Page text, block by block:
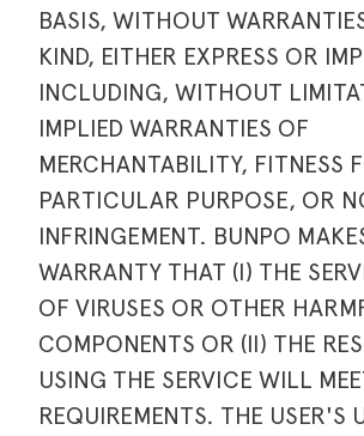
BASIS, WITHOUT
KIND, EITHER EXPRESS OR
INCLUDING, WITHOUT
IMPLIED WARRANTIES OF
MERCHANTABILITY, FITNESS
PARTICULAR PURPOSE, OR
INFRINGEMENT. BUNPO
WARRANTY THAT (I) THE
OF VIRUSES OR OTHER
COMPONENTS OR (II) THE
USING THE SERVICE WILL
REQUIREMENTS. THE USER'S